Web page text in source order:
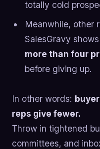
totally cold
Meanwhile, other
SalesGravy shows
more than four
before giving up.
In other words:
reps give fewer.
Throw in tightened
committees, and